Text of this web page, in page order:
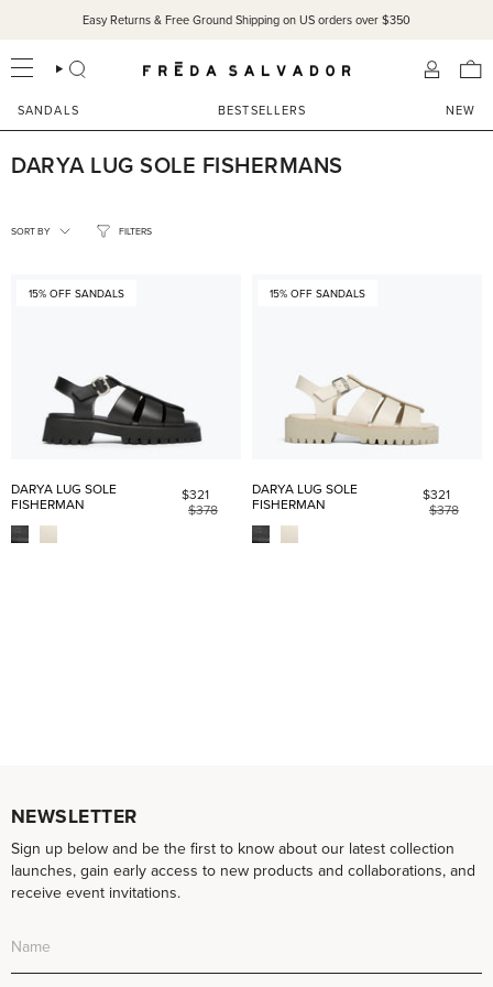
content
Easy Returns & Free Ground Shipping on US orders over $350
SEARCH
SANDALS BESTSELLERS NEW
DARYA LUG SOLE FISHERMANS
FILTERS
BY
SORT BY
15% OFF SANDALS
DARYA LUG SOLE
FISHERMAN
$321
$378
15% OFF SANDALS
DARYA LUG SOLE
FISHERMAN
$321
$378
NEWSLETTER
Sign up below and be the first to know about our latest collection
launches, gain early access to new products and collaborations, and
receive event invitations.